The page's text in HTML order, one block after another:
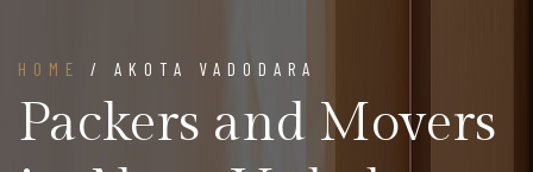
HOME / AKOTA VADODARA
Packers and Movers